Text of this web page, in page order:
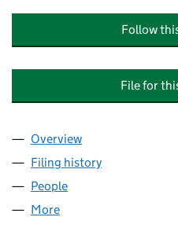
Follow
File for
Company
Overview
Filing history
People
More